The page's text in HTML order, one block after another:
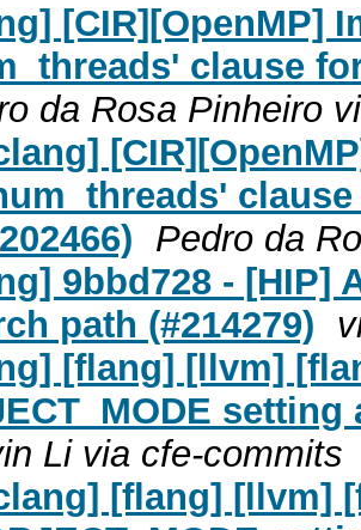
[CIR][OpenMP]
clause
da Rosa Pinheiro
Pedro da
9bbd728 - [HIP]
path (#214279)
[flang] [llvm]
Li via cfe-commits
[flang] [llvm]